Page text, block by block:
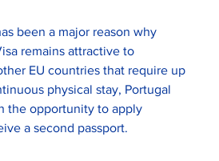
been a major reason why
remains attractive to
EU countries that require up
physical stay, Portugal
the opportunity to apply
a second passport.